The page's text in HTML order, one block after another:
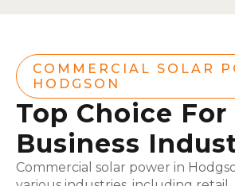
COMMERCIAL SOLAR
HODGSON
Top Choice For
Business
Commercial solar power in